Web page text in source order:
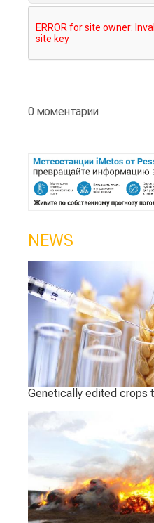
0 моментарии
NEWS
Genetically edited crops